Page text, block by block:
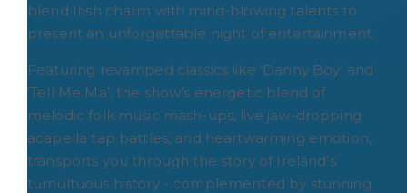
blend Irish charm with mind-blowing talents to
present an unforgettable night of entertainment.
Featuring revamped classics like ‘Danny Boy’ and
‘Tell Me Ma’, the show’s energetic blend of
melodic folk music mash-ups, live jaw-dropping
acapella tap battles, and heartwarming emotion,
transports you through the story of Ireland’s
tumultuous history - complemented by stunning